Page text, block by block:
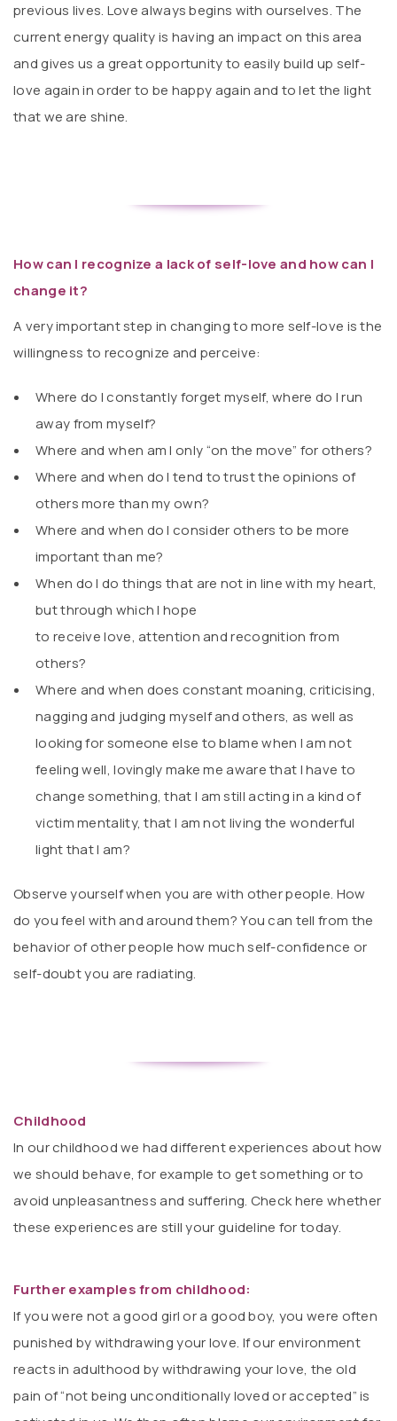
previous lives. Love always begins with ourselves. The
current energy quality is having an impact on this area
and gives us a great opportunity to easily build up self-
love again in order to be happy again and to let the light
that we are shine.
How can I recognize a lack of self-love and how can I
change it?
A very important step in changing to more self-love is the
willingness to recognize and perceive:
Where do I constantly forget myself, where do I run
away from myself?
Where and when am I only “on the move” for others?
Where and when do I tend to trust the opinions of
others more than my own?
Where and when do I consider others to be more
important than me?
When do I do things that are not in line with my heart,
but through which I hope
to receive love, attention and recognition from
others?
Where and when does constant moaning, criticising,
nagging and judging myself and others, as well as
looking for someone else to blame when I am not
feeling well, lovingly make me aware that I have to
change something, that I am still acting in a kind of
victim mentality, that I am not living the wonderful
light that I am?
Observe yourself when you are with other people. How
do you feel with and around them? You can tell from the
behavior of other people how much self-confidence or
self-doubt you are radiating.
Childhood
In our childhood we had different experiences about how
we should behave, for example to get something or to
avoid unpleasantness and suffering. Check here whether
these experiences are still your guideline for today.
Further examples from childhood:
If you were not a good girl or a good boy, you were often
punished by withdrawing your love. If our environment
reacts in adulthood by withdrawing your love, the old
pain of “not being unconditionally loved or accepted” is